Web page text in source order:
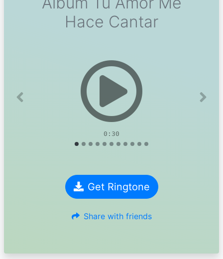
Hace Cantar
0:30
Previous Next
Get Ringtone
Share with friends